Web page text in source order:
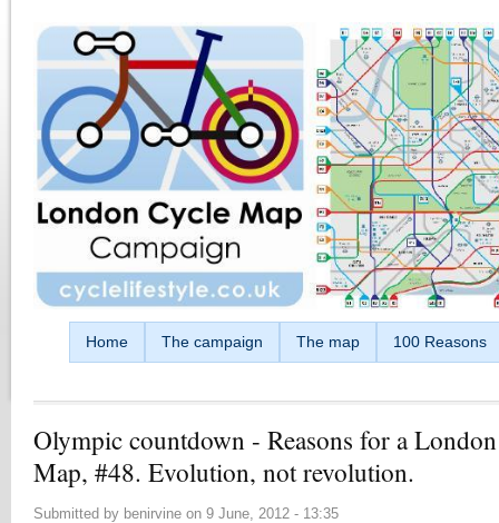
Home The campaign The map 100 Reasons
Olympic countdown - Reasons for a
Map, #48. Evolution, not revolution.
Submitted by benirvine on 9 June, 2012 - 13:35